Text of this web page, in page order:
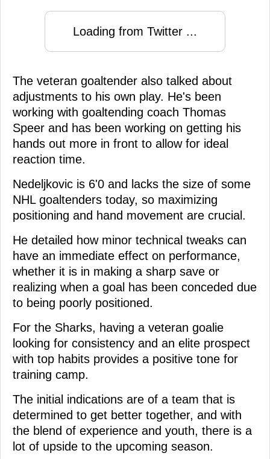
Loading from Twitter ...
The veteran goaltender also talked about
adjustments to his own play. He's been
working with goaltending coach Thomas
Speer and has been working on getting his
hands out more in front to allow for ideal
reaction time.
Nedeljkovic is 6'0 and lacks the size of some
NHL goaltenders today, so maximizing
positioning and hand movement are crucial.
He detailed how minor technical tweaks can
have an immediate effect on performance,
whether it is in making a sharp save or
realizing when a goal has been conceded due
to being poorly positioned.
For the Sharks, having a veteran goalie
looking for consistency and an elite prospect
with top habits provides a positive tone for
training camp.
The initial indications are of a team that is
determined to get better together, and with
the blend of experience and youth, there is a
lot of upside to the upcoming season.